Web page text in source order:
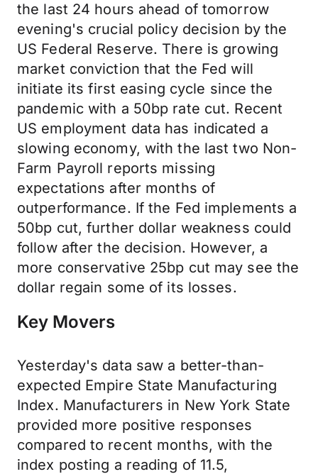
the last 24 hours ahead of tomorrow
evening's crucial policy decision by the
US Federal Reserve. There is growing
market conviction that the Fed will
initiate its first easing cycle since the
pandemic with a 50bp rate cut. Recent
US employment data has indicated a
slowing economy, with the last two Non-
Farm Payroll reports missing
expectations after months of
outperformance. If the Fed implements a
50bp cut, further dollar weakness could
follow after the decision. However, a
more conservative 25bp cut may see the
dollar regain some of its losses.
Key Movers
Yesterday's data saw a better-than-
expected Empire State Manufacturing
Index. Manufacturers in New York State
provided more positive responses
compared to recent months, with the
index posting a reading of 11.5,